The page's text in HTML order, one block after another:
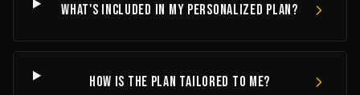
What's included in my personalized plan?
How is the plan tailored to me?